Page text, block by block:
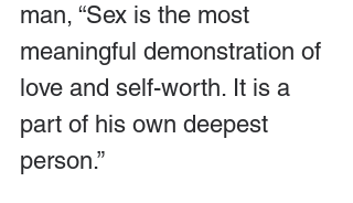
man, “Sex is the most
meaningful demonstration of
love and self-worth. It is a
part of his own deepest
person.”